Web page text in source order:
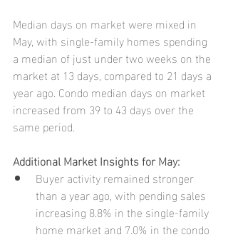
Median days on market were mixed in
May, with single-family homes spending
a median of just under two weeks on the
market at 13 days, compared to 21 days a
year ago. Condo median days on market
increased from 39 to 43 days over the
same period.
Additional Market Insights for May:
Buyer activity remained stronger
than a year ago, with pending sales
increasing 8.8% in the single-family
home market and 7.0% in the condo